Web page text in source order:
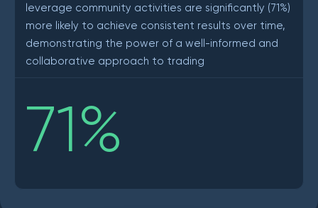
leverage community activities are significantly (71%)
more likely to achieve consistent results over time,
demonstrating the power of a well-informed and
collaborative approach to trading
71%